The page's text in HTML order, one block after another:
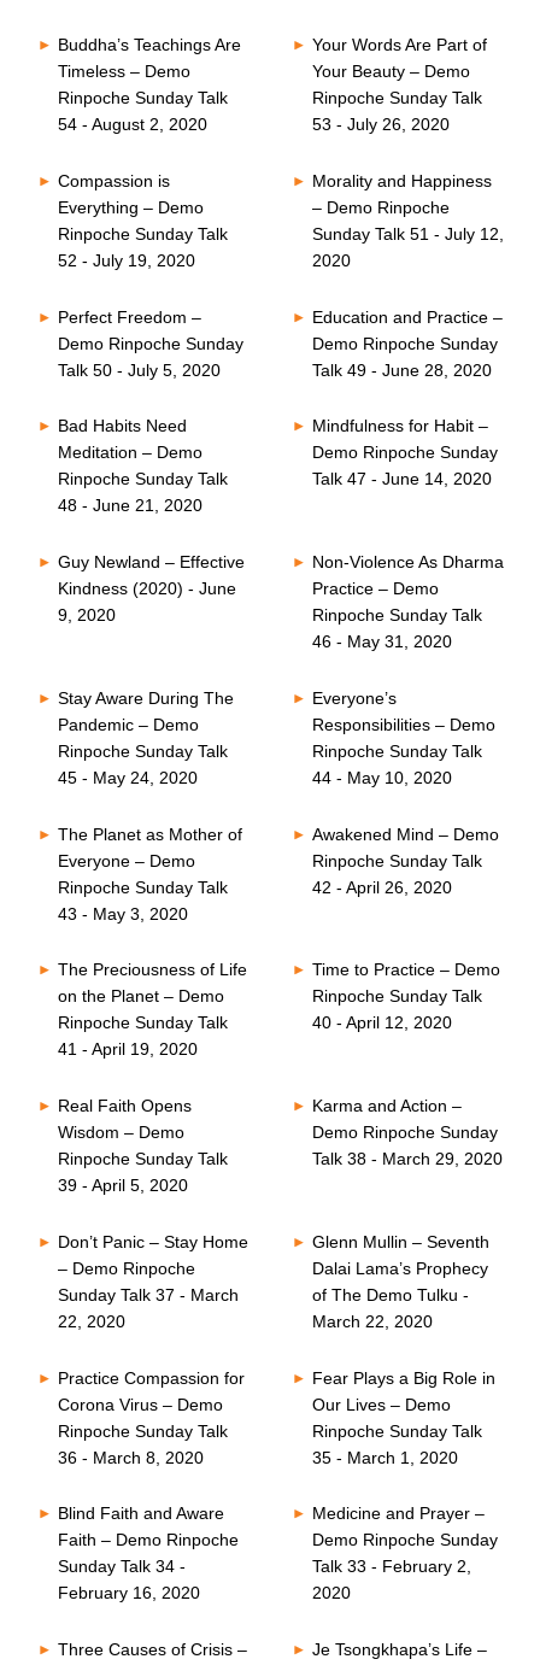
Buddha’s Teachings Are
Timeless – Demo
Rinpoche Sunday Talk
54 - August 2, 2020
Your Words Are Part of
Your Beauty – Demo
Rinpoche Sunday Talk
53 - July 26, 2020
Compassion is
Everything – Demo
Rinpoche Sunday Talk
52 - July 19, 2020
Morality and Happiness
– Demo Rinpoche
Sunday Talk 51 - July 12,
2020
Perfect Freedom –
Demo Rinpoche Sunday
Talk 50 - July 5, 2020
Education and Practice –
Demo Rinpoche Sunday
Talk 49 - June 28, 2020
Bad Habits Need
Meditation – Demo
Rinpoche Sunday Talk
48 - June 21, 2020
Mindfulness for Habit –
Demo Rinpoche Sunday
Talk 47 - June 14, 2020
Guy Newland – Effective
Kindness (2020) - June
9, 2020
Non-Violence As Dharma
Practice – Demo
Rinpoche Sunday Talk
46 - May 31, 2020
Stay Aware During The
Pandemic – Demo
Rinpoche Sunday Talk
45 - May 24, 2020
Everyone’s
Responsibilities – Demo
Rinpoche Sunday Talk
44 - May 10, 2020
The Planet as Mother of
Everyone – Demo
Rinpoche Sunday Talk
43 - May 3, 2020
Awakened Mind – Demo
Rinpoche Sunday Talk
42 - April 26, 2020
The Preciousness of Life
on the Planet – Demo
Rinpoche Sunday Talk
41 - April 19, 2020
Time to Practice – Demo
Rinpoche Sunday Talk
40 - April 12, 2020
Real Faith Opens
Wisdom – Demo
Rinpoche Sunday Talk
39 - April 5, 2020
Karma and Action –
Demo Rinpoche Sunday
Talk 38 - March 29, 2020
Don’t Panic – Stay Home
– Demo Rinpoche
Sunday Talk 37 - March
22, 2020
Glenn Mullin – Seventh
Dalai Lama’s Prophecy
of The Demo Tulku -
March 22, 2020
Practice Compassion for
Corona Virus – Demo
Rinpoche Sunday Talk
36 - March 8, 2020
Fear Plays a Big Role in
Our Lives – Demo
Rinpoche Sunday Talk
35 - March 1, 2020
Blind Faith and Aware
Faith – Demo Rinpoche
Sunday Talk 34 -
February 16, 2020
Medicine and Prayer –
Demo Rinpoche Sunday
Talk 33 - February 2,
2020
Three Causes of Crisis –
Je Tsongkhapa’s Life –